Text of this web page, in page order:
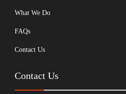
What We Do
FAQs
Contact Us
Contact Us